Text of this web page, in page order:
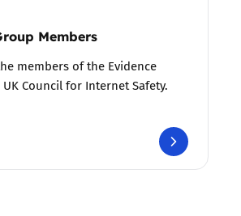
Members
members of the Evidence
Council for Internet Safety.